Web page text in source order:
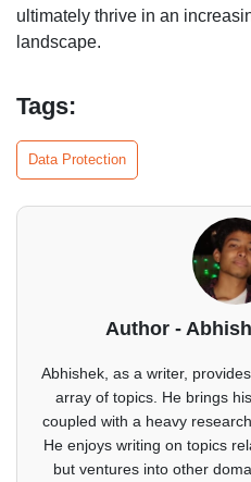
ultimately thrive in an
landscape.
Tags:
Data Protection
Author -
Abhishek, as a writer,
array of topics. He brings
coupled with a heavy
He enjoys writing on topics
but ventures into other